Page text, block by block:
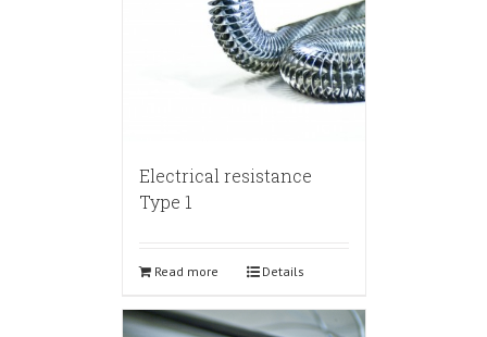
Electrical resistance
Type 1
Read more Details